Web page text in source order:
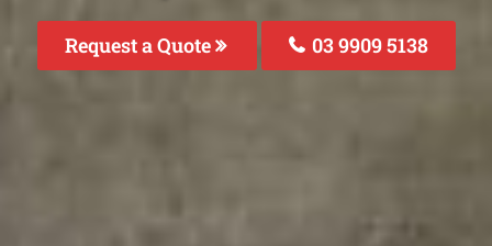
Request a Quote 03 9909 5138